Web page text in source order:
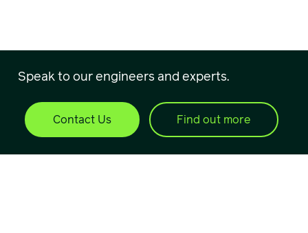
Speak to our engineers and experts.
Contact Us Find out more